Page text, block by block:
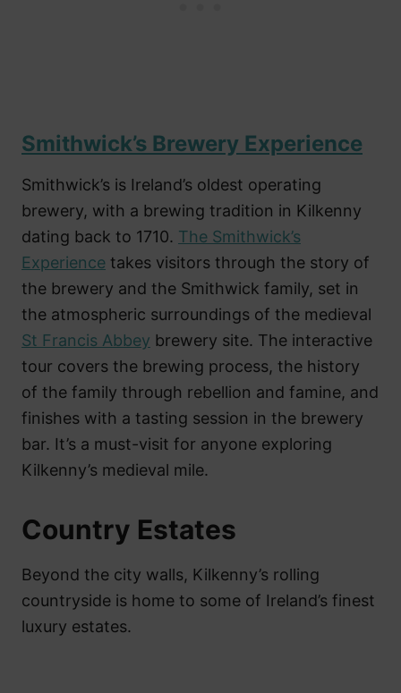
Smithwick’s Brewery Experience
Smithwick’s is Ireland’s oldest operating
brewery, with a brewing tradition in Kilkenny
dating back to 1710. The Smithwick’s
Experience takes visitors through the story of
the brewery and the Smithwick family, set in
the atmospheric surroundings of the medieval
St Francis Abbey brewery site. The interactive
tour covers the brewing process, the history
of the family through rebellion and famine, and
finishes with a tasting session in the brewery
bar. It’s a must-visit for anyone exploring
Kilkenny’s medieval mile.
Country Estates
Beyond the city walls, Kilkenny’s rolling
countryside is home to some of Ireland’s finest
luxury estates.